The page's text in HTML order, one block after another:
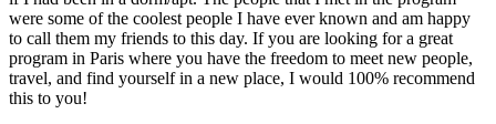
were some of the coolest people I have ever known and am happy
to call them my friends to this day. If you are looking for a great
program in Paris where you have the freedom to meet new people,
travel, and find yourself in a new place, I would 100% recommend
this to you!